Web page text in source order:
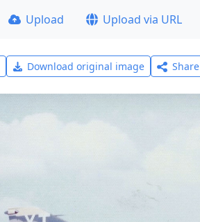
Upload Upload via URL
Download original image Share